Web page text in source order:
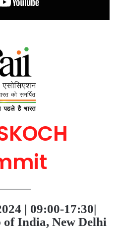
| 09:00-17:30|
India, New Delhi